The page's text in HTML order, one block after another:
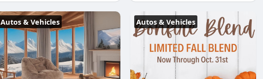
Autos & Vehicles Autos & Vehicles